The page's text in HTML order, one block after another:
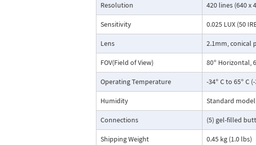
Resolution 420 lines (640 x
Sensitivity 0.025 LUX (50
Lens 2.1mm, conical
FOV(Field of View) 80° Horizontal,
Operating Temperature -34° C to 65° C
Humidity Standard model
Connections (5) gel-filled
Shipping Weight 0.45 kg (1.0 lbs)